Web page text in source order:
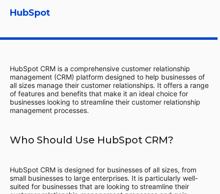
HubSpot
HubSpot CRM is a comprehensive customer relationship
management (CRM) platform designed to help businesses of
all sizes manage their customer relationships. It offers a range
of features and benefits that make it an ideal choice for
businesses looking to streamline their customer relationship
management processes.
Who Should Use HubSpot CRM?
HubSpot CRM is designed for businesses of all sizes, from
small businesses to large enterprises. It is particularly well-
suited for businesses that are looking to streamline their